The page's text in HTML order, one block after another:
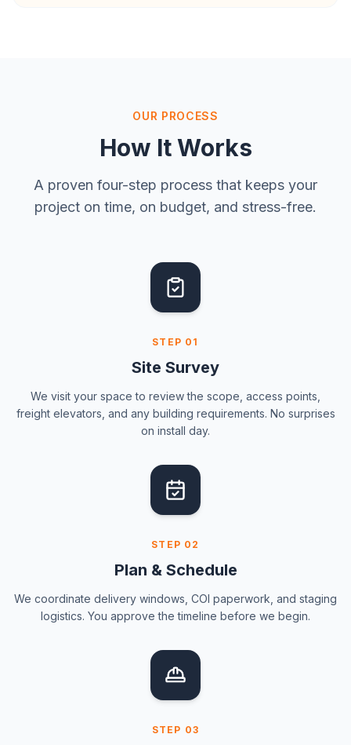
OUR PROCESS
How It Works
A proven four-step process that keeps your
project on time, on budget, and stress-free.
STEP 01
Site Survey
We visit your space to review the scope, access points,
freight elevators, and any building requirements. No surprises
on install day.
STEP 02
Plan & Schedule
We coordinate delivery windows, COI paperwork, and staging
logistics. You approve the timeline before we begin.
STEP 03